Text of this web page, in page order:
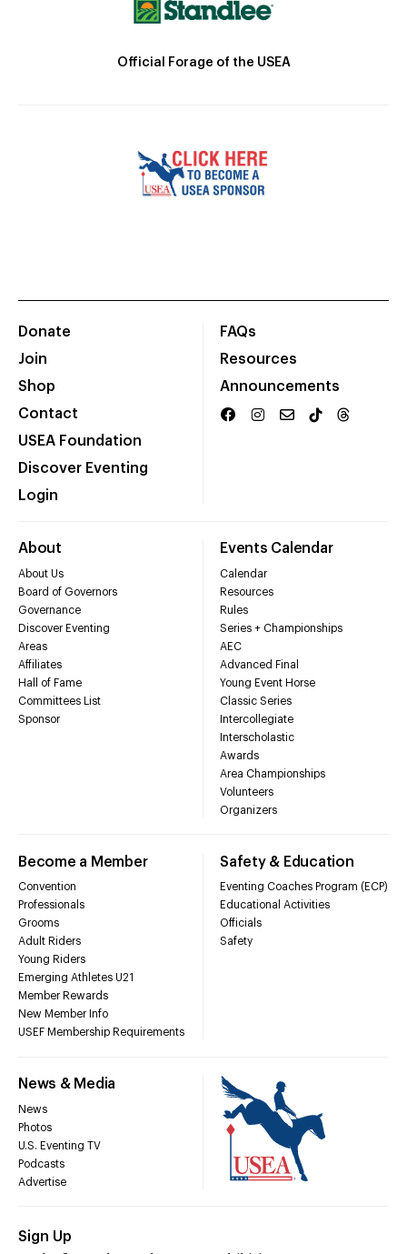
Official Forage of the USEA
Donate
Join
Shop
Contact
USEA Foundation
Discover Eventing
Login
FAQs
Resources
Announcements
About
About Us
Board of Governors
Governance
Discover Eventing
Areas
Affiliates
Hall of Fame
Committees List
Sponsor
Events Calendar
Calendar
Resources
Rules
Series + Championships
AEC
Advanced Final
Young Event Horse
Classic Series
Intercollegiate
Interscholastic
Awards
Area Championships
Volunteers
Organizers
Become a Member
Convention
Professionals
Grooms
Adult Riders
Young Riders
Emerging Athletes U21
Member Rewards
New Member Info
USEF Membership Requirements
Safety & Education
Eventing Coaches Program (ECP)
Educational Activities
Officials
Safety
News & Media
News
Photos
U.S. Eventing TV
Podcasts
Advertise
Sign Up